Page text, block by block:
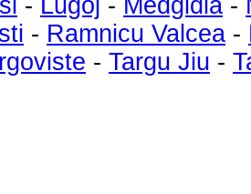
- Lugoj - Medgidia -
- Ramnicu Valcea -
- Targu Jiu -